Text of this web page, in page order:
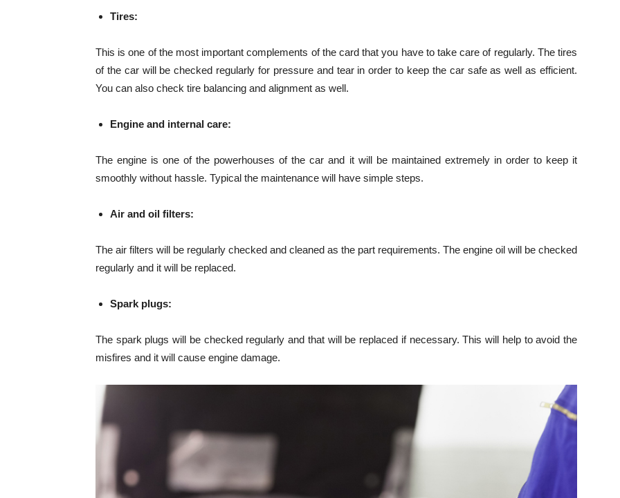
Tires:
This is one of the most important complements of the card that you have to take care of regularly. The tires
of the car will be checked regularly for pressure and tear in order to keep the car safe as well as efficient.
You can also check tire balancing and alignment as well.
Engine and internal care:
The engine is one of the powerhouses of the car and it will be maintained extremely in order to keep it
smoothly without hassle. Typical the maintenance will have simple steps.
Air and oil filters:
The air filters will be regularly checked and cleaned as the part requirements. The engine oil will be checked
regularly and it will be replaced.
Spark plugs:
The spark plugs will be checked regularly and that will be replaced if necessary. This will help to avoid the
misfires and it will cause engine damage.